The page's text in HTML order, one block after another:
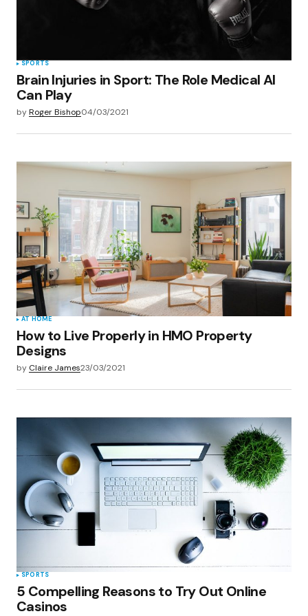
SPORTS
Brain Injuries in Sport: The Role Medical AI
Can Play
byRoger Bishop04/03/2021
AT HOME
How to Live Properly in HMO Property
Designs
by Claire James23/03/2021
SPORTS
5 Compelling Reasons to Try Out Online
Casinos